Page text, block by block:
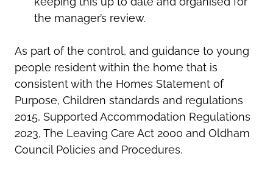
the manager’s review.
As part of the control, and guidance to young
people resident within the home that is
consistent with the Homes Statement of
Purpose, Children standards and regulations
2015, Supported Accommodation Regulations
2023, The Leaving Care Act 2000 and Oldham
Council Policies and Procedures.